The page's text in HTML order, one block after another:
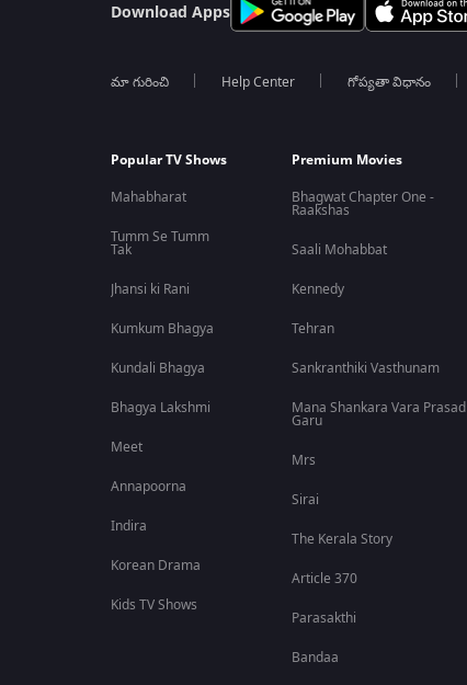
Download Apps
మా గురించి Help Center గోప్యతా విధానం
Popular TV Shows
Mahabharat
Tumm Se Tumm
Tak
Jhansi ki Rani
Kumkum Bhagya
Kundali Bhagya
Bhagya Lakshmi
Meet
Annapoorna
Indira
Korean Drama
Kids TV Shows
Premium Movies
Bhagwat Chapter One -
Raakshas
Saali Mohabbat
Kennedy
Tehran
Sankranthiki Vasthunam
Mana Shankara Vara Prasad
Garu
Mrs
Sirai
The Kerala Story
Article 370
Parasakthi
Bandaa